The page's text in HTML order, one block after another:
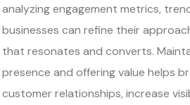
analyzing engagement metrics,
businesses can refine their
that resonates and converts.
presence and offering value helps
customer relationships, increase